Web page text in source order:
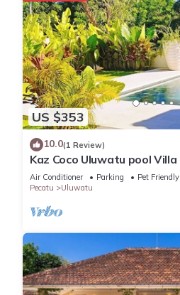
US $353
10.0(1 Review)
Kaz Coco Uluwatu pool Villa
Air Conditioner Parking
Pet Friendly
Pecatu
Uluwatu